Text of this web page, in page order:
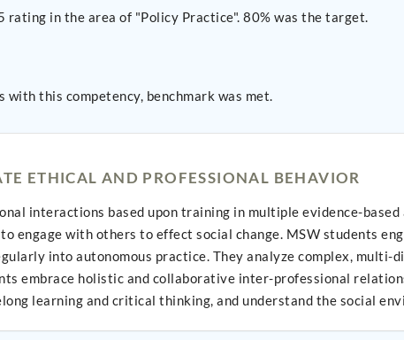
in the area of "Policy Practice". 80% was the target.
this competency, benchmark was met.
ETHICAL AND PROFESSIONAL BEHAVIOR
interactions based upon training in multiple evidence-
engage with others to effect social change. MSW students
into autonomous practice. They analyze complex,
embrace holistic and collaborative inter-professional
learning and critical thinking, and understand the social